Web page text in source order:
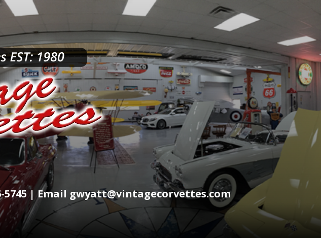
5745 | Email gwyatt@vintagecorvettes.com